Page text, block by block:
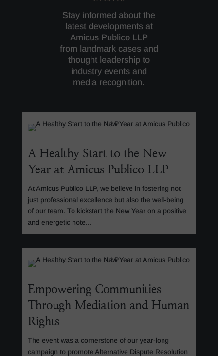
Stay informed about the
latest developments at
Amicus Publico LLP
from landmark cases and
thought leadership to
industry events and
media recognition.
A Healthy Start to the New
Year at Amicus Publico LLP
At Amicus Publico LLP, we believe in fostering not
just professional excellence but also the well-being
of our team. To kickstart the New Year on a positive
and energetic note...
Empowering Communities
Through Mediation and Human
Rights
The event was a cornerstone of our year-long
campaign to promote Alternative Dispute Resolution